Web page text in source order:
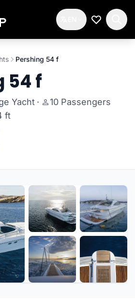
My
Pershing 54 f
54 f
Yacht ·
10 Passengers
ft